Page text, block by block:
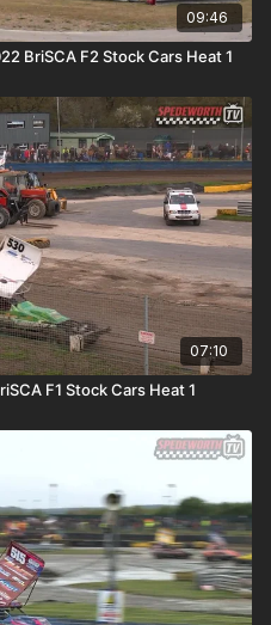
09:46
BriSCA F2 Stock Cars Heat 1
07:10
F1 Stock Cars Heat 1